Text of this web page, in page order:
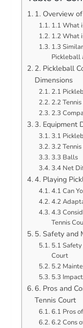
1. Overview
1.1 What
1.2 What
1.3
Pickleball
2. Pickleball
Dimensions
2.1
2.2
2.3
3. Equipment
3.1
3.2
3.3 Balls
3.4 Net
4. Playing
4.1 Can
4.2
4.3
Tennis
5. Safety and
5.1
Court
5.2
5.3
6. Pros and
Tennis Court
6.1 Pros
6.2 Cons